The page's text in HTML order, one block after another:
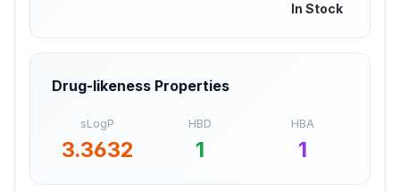
In Stock
Drug-likeness Properties
sLogP
3.3632
HBD
1
HBA
1